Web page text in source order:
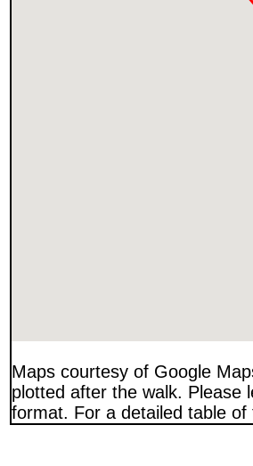
Maps courtesy of Google
plotted after the walk. Please
format. For a detailed table